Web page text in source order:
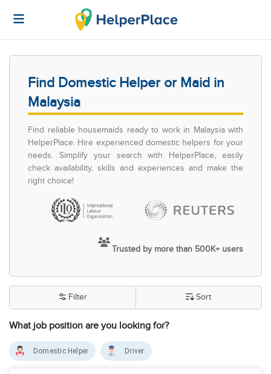
Find Domestic Helper or Maid in
Malaysia
Find reliable housemaids ready to work in Malaysia with
HelperPlace. Hire experienced domestic helpers for your
needs. Simplify your search with HelperPlace, easily
check availability, skills and experiences and make the
right choice!
Trusted by more than 500K+ users
What job position are you looking for?
Filter Sort
Domestic Helper Driver